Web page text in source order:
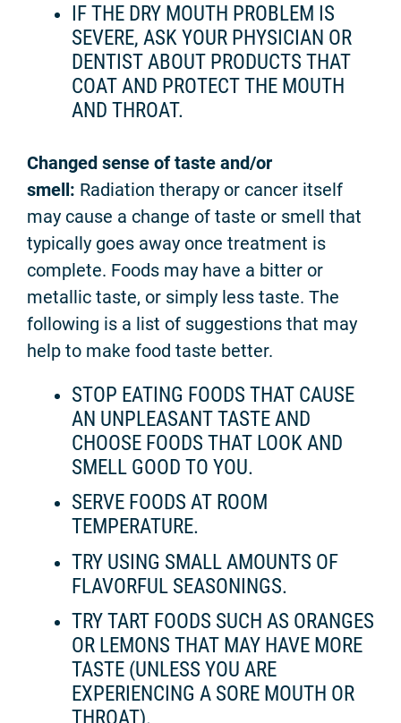
IF THE DRY MOUTH PROBLEM IS
SEVERE, ASK YOUR PHYSICIAN OR
DENTIST ABOUT PRODUCTS THAT
COAT AND PROTECT THE MOUTH
AND THROAT.
Changed sense of taste and/or
smell: Radiation therapy or cancer itself
may cause a change of taste or smell that
typically goes away once treatment is
complete. Foods may have a bitter or
metallic taste, or simply less taste. The
following is a list of suggestions that may
help to make food taste better.
STOP EATING FOODS THAT CAUSE
AN UNPLEASANT TASTE AND
CHOOSE FOODS THAT LOOK AND
SMELL GOOD TO YOU.
SERVE FOODS AT ROOM
TEMPERATURE.
TRY USING SMALL AMOUNTS OF
FLAVORFUL SEASONINGS.
TRY TART FOODS SUCH AS ORANGES
OR LEMONS THAT MAY HAVE MORE
TASTE (UNLESS YOU ARE
EXPERIENCING A SORE MOUTH OR